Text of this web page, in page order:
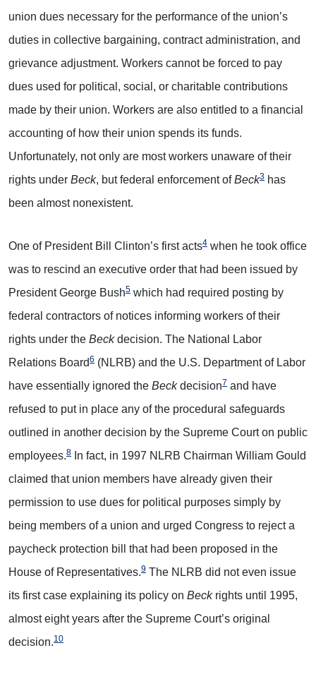
union dues necessary for the performance of the union’s
duties in collective bargaining, contract administration, and
grievance adjustment. Workers cannot be forced to pay
dues used for political, social, or charitable contributions
made by their union. Workers are also entitled to a financial
accounting of how their union spends its funds.
Unfortunately, not only are most workers unaware of their
rights under Beck, but federal enforcement ofBeck3 has
been almost nonexistent.
One of President Bill Clinton’s first acts4 when he took office
was to rescind an executive order that had been issued by
President George Bush5 which had required posting by
federal contractors of notices informing workers of their
rights under the Beckdecision. The National Labor
Relations Board6 (NLRB) and the U.S. Department of Labor
have essentially ignored the Beckdecision7 and have
refused to put in place any of the procedural safeguards
outlined in another decision by the Supreme Court on public
employees.8
In fact, in 1997 NLRB Chairman William Gould
claimed that union members have already given their
permission to use dues for political purposes simply by
being members of a union and urged Congress to reject a
paycheck protection bill that had been proposed in the
House of Representatives.9 The NLRB did not even issue
its first case explaining its policy on Beckrights until 1995,
almost eight years after the Supreme Court’s original
decision.10